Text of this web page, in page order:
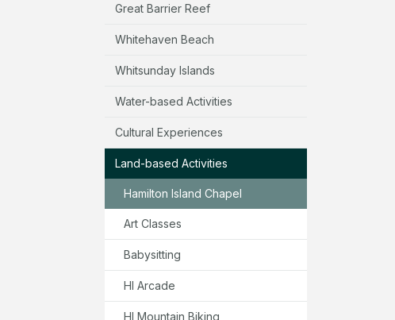
Great Barrier Reef
Whitehaven Beach
Whitsunday Islands
Water-based Activities
Cultural Experiences
Land-based Activities
Hamilton Island Chapel
Art Classes
Babysitting
HI Arcade
HI Mountain Biking